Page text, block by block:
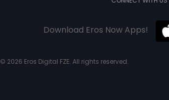
Download Eros Now Apps!
© 2026 Eros Digital FZE. All rights reserved.